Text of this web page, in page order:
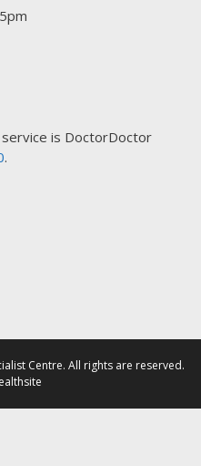
is DoctorDoctor
.
Centre. All rights are reserved.